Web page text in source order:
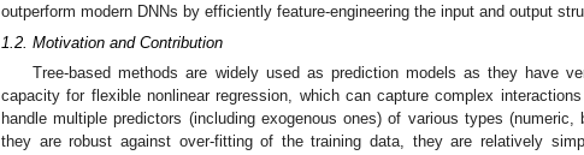
outperform modern DNNs by efficiently feature-engineering the input and output
1.2. Motivation and Contribution
Tree-based methods are widely used as prediction models as they have
capacity for flexible nonlinear regression, which can capture complex
handle multiple predictors (including exogenous ones) of various types (numeric,
they are robust against over-fitting of the training data, they are relatively